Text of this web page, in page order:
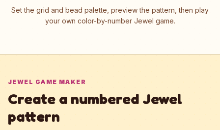
Set the grid and bead palette, preview the pattern, then play
your own color-by-number Jewel game.
JEWEL GAME MAKER
Create a numbered Jewel
pattern